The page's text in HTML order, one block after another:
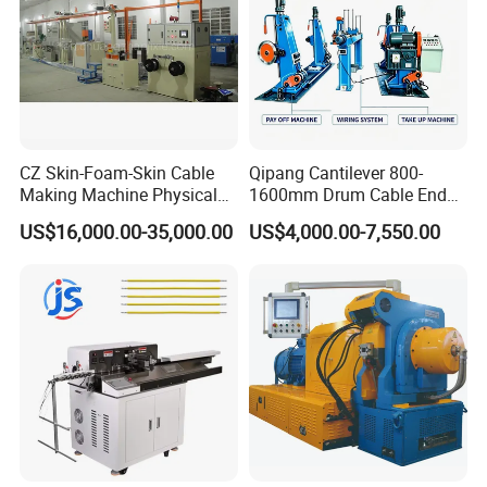
7.Packaging & Shipping:
Guangzhou south station to Humen.
CZ Skin-Foam-Skin Cable
Making Machine Physical
Foaming Insulation
Machine
US$16,000.00-35,000.00
Qipang Cantilever 800-
1600mm Drum Cable End
Shaft Pay-off Take up
Machine
US$4,000.00-7,550.00